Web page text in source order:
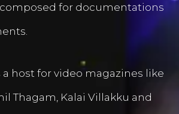
for documentations
a host for video magazines like
Thagam, Kalai Villakku and